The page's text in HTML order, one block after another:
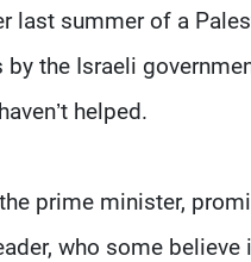
last summer of a
by the Israeli
helped.
prime minister,
who some